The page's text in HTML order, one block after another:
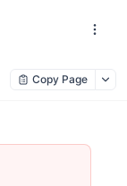
Copy Page